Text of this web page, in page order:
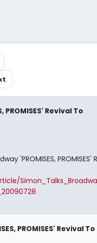
Revival To
'PROMISES, PROMISES'
PROMISES' Revival To